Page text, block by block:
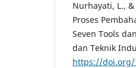
Nurhayati, L.,
Proses
Seven Tools
dan Teknik
https://doi.org/